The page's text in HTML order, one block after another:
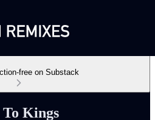
free on Substack
Kings